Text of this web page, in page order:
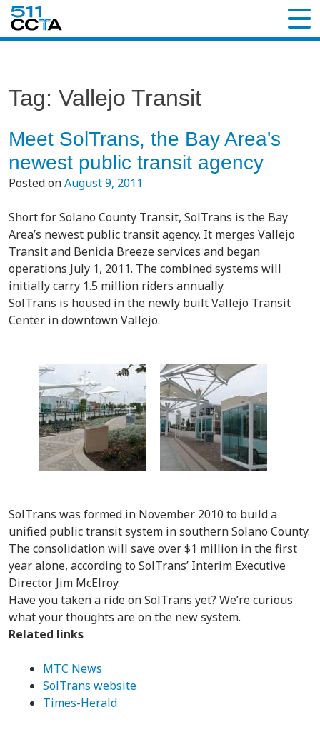
Tag: Vallejo Transit
Meet SolTrans, the Bay Area's
newest public transit agency
Posted onAugust 9, 2011
Short for Solano County Transit, SolTrans is the Bay
Area’s newest public transit agency. It merges Vallejo
Transit and Benicia Breeze services and began
operations July 1, 2011. The combined systems will
initially carry 1.5 million riders annually.
SolTrans is housed in the newly built Vallejo Transit
Center in downtown Vallejo.
SolTrans was formed in November 2010 to build a
unified public transit system in southern Solano County.
The consolidation will save over $1 million in the first
year alone, according to SolTrans’ Interim Executive
Director Jim McElroy.
Have you taken a ride on SolTrans yet? We’re curious
what your thoughts are on the new system.
Related links
MTC News
SolTrans website
Times-Herald